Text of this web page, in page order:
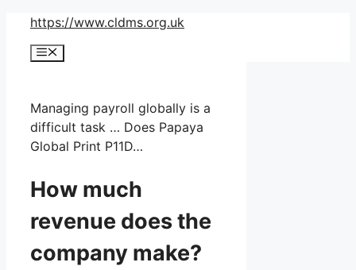
Skip
content
https://www.cldms.org.uk
Menu
Managing payroll globally is a
difficult task … Does Papaya
Global Print P11D…
How much
revenue does the
company make?